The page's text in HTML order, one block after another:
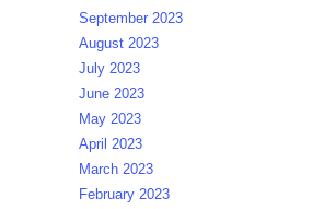
September 2023
August 2023
July 2023
June 2023
May 2023
April 2023
March 2023
February 2023